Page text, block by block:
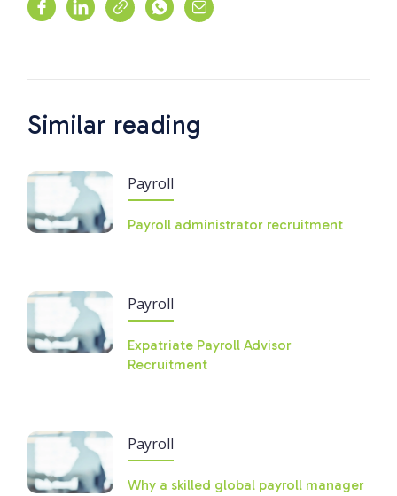
Similar reading
Payroll
Payroll administrator recruitment
Payroll
Expatriate Payroll Advisor
Recruitment
Payroll
Why a skilled global payroll manager